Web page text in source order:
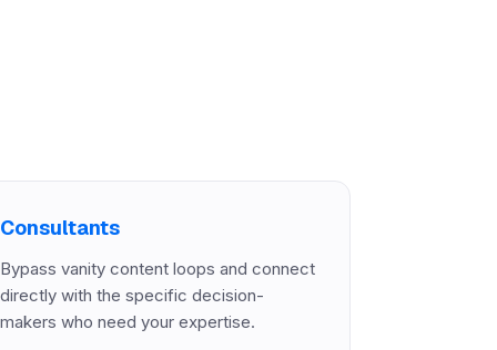
Consultants
Bypass vanity content loops and connect
directly with the specific decision-
makers who need your expertise.